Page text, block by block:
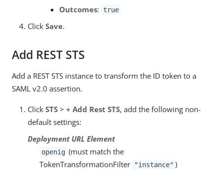
Outcomes: true
Click Save.
Add REST STS
Add a REST STS instance to transform the ID token to a
SAML v2.0 assertion.
Click STS > + Add Rest STS, add the following non-
default settings:
Deployment URL Element
openig (must match the
TokenTransformationFilter
"instance" )